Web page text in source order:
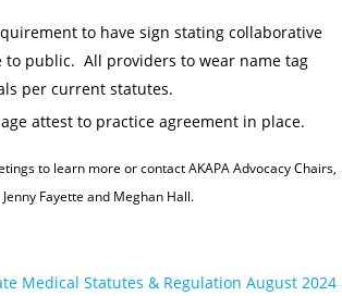
to have sign stating collaborative
to public. All providers to wear name tag
per current statutes.
attest to practice agreement in place.
to learn more or contact AKAPA Advocacy Chairs,
Jenny Fayette and Meghan Hall.
Medical Statutes & Regulation August 2024